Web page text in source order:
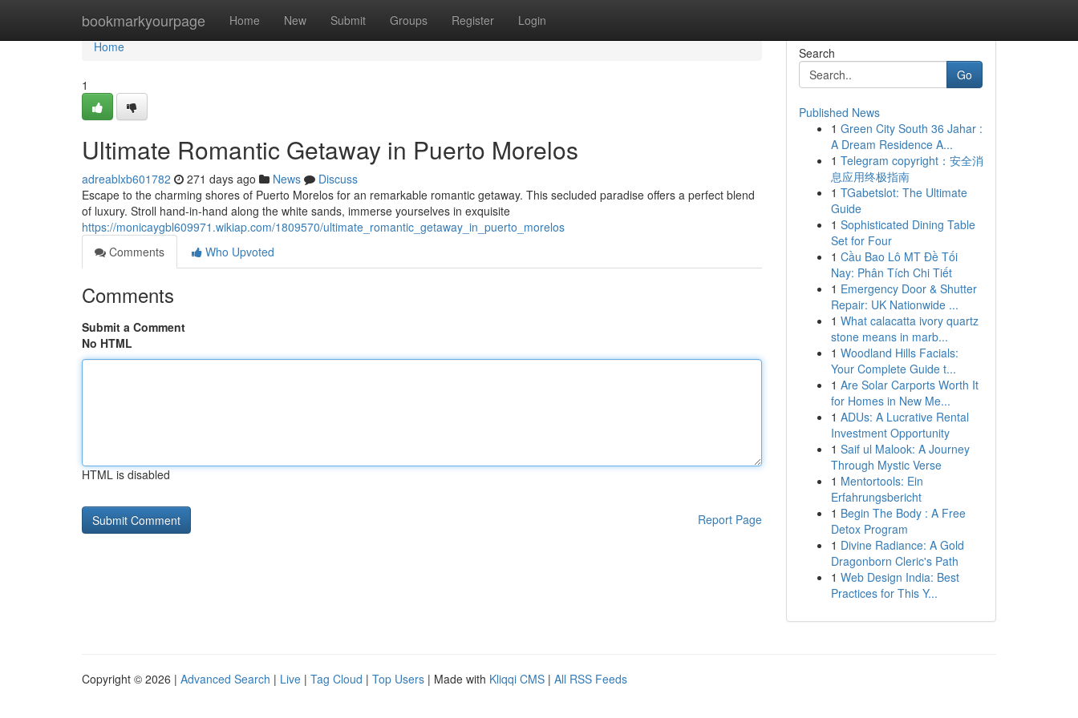
bookmarkyourpage Home New Submit Groups Register Login
Home
Home
1
Ultimate Romantic Getaway in Puerto Morelos
adreablxb601782 271 days ago News
Discuss
Escape to the charming shores of Puerto Morelos for an remarkable romantic getaway. This secluded paradise offers a perfect blend
of luxury. Stroll hand-in-hand along the white sands, immerse yourselves in exquisite
https://monicaygbl609971.wikiap.com/1809570/ultimate_romantic_getaway_in_puerto_morelos
Comments
Who Upvoted
Comments
Submit a Comment
No HTML
HTML is disabled
Report Page
Search
Go
Published News
1 Green City South 36 Jahar :
A Dream Residence A...
1 Telegram copyright：安全消
息应用终极指南
1 TGabetslot: The Ultimate
Guide
1 Sophisticated Dining Table
Set for Four
1 Cầu Bao Lô MT Đề Tối
Nay: Phân Tích Chi Tiết
1 Emergency Door & Shutter
Repair: UK Nationwide ...
1 What calacatta ivory quartz
stone means in marb...
1 Woodland Hills Facials:
Your Complete Guide t...
1 Are Solar Carports Worth It
for Homes in New Me...
1 ADUs: A Lucrative Rental
Investment Opportunity
1 Saif ul Malook: A Journey
Through Mystic Verse
1 Mentortools: Ein
Erfahrungsbericht
1 Begin The Body : A Free
Detox Program
1 Divine Radiance: A Gold
Dragonborn Cleric's Path
1 Web Design India: Best
Practices for This Y...
Copyright © 2026 | Advanced Search | Live | Tag Cloud | Top Users | Made with Kliqqi CMS | All RSS Feeds